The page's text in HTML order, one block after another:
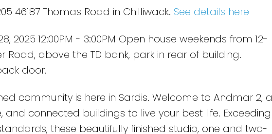
46187 Thomas Road in Chilliwack. See details here
2025 12:00PM - 3:00PM Open house weekends from 12-
Road, above the TD bank, park in rear of building.
door.
community is here in Sardis. Welcome to Andmar 2, a
connected buildings to live your best life. Exceeding
these beautifully finished studio, one and two-